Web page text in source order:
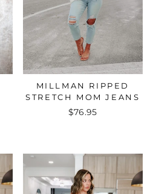
MILLMAN RIPPED
STRETCH MOM JEANS
$76.95